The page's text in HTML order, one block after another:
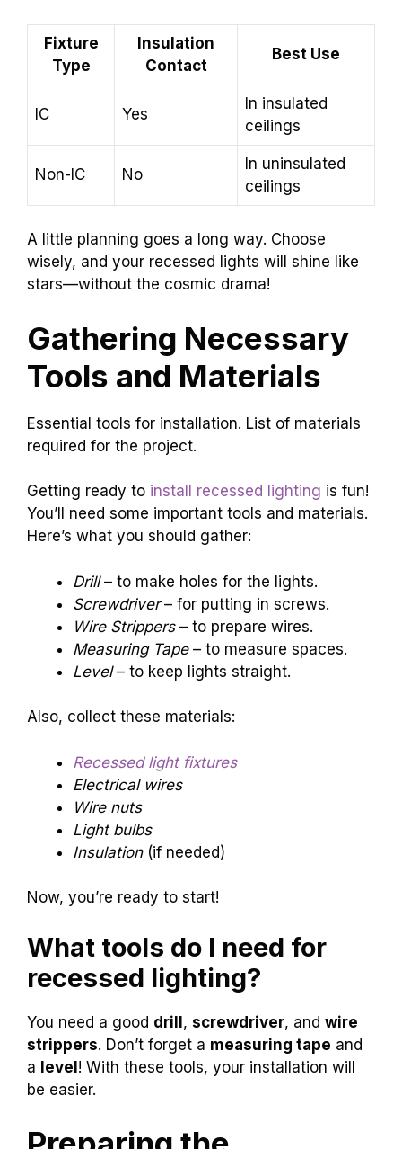
Fixture
Type
Insulation
Contact
Best Use
IC Yes
In insulated
ceilings
Non-IC No
In uninsulated
ceilings
A little planning goes a long way. Choose
wisely, and your recessed lights will shine like
stars—without the cosmic drama!
Gathering Necessary
Tools and Materials
Essential tools for installation. List of materials
required for the project.
Getting ready to install recessed lighting is fun!
You’ll need some important tools and materials.
Here’s what you should gather:
Drill– to make holes for the lights.
Screwdriver– for putting in screws.
Wire Strippers– to prepare wires.
Measuring Tape– to measure spaces.
Level– to keep lights straight.
Also, collect these materials:
Recessed light fixtures
Electrical wires
Wire nuts
Light bulbs
Insulation(if needed)
Now, you’re ready to start!
What tools do I need for
recessed lighting?
You need a good drill, screwdriver, and wire
strippers. Don’t forget a measuring tape and
a level! With these tools, your installation will
be easier.